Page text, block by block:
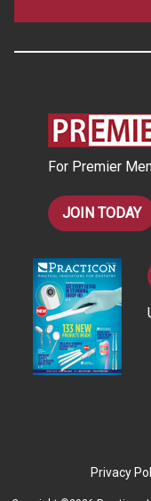
l
For Premier
JOIN TODAY
Privacy